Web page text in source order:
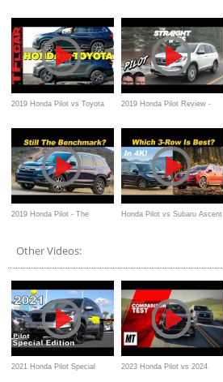
Look in 4K
2019 Honda Pilot vs Toyota
the TFL Slip Test
2019 Honda Pilot Review -
Knob
2019 Honda Pilot - The Honda Pilot vs Subaru Ascent
Other Videos:
2021 Honda Pilot Special 2023 Honda Pilot vs 2024